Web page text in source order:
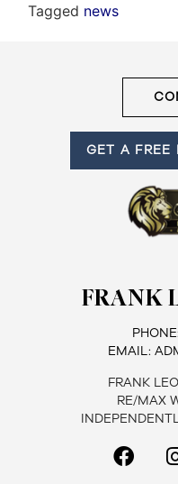
Associates
Tagged news
GET A FREE
FRANK
PHONE:
EMAIL:
FRANK
RE/MAX